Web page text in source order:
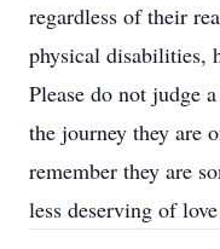
regardless of their
physical disabilities,
Please do not judge
the journey they are
remember they are
less deserving of